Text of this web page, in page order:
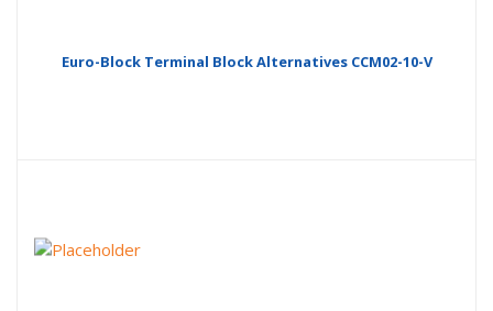
Euro-Block Terminal Block Alternatives CCM02-10-V